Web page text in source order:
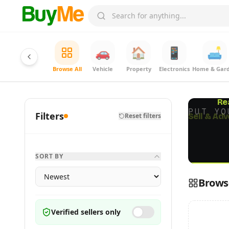
Browse All
🚗
Vehicle
🏠
Property
📱
Electronics
🛋️
Home &
Filters Reset filters
SORT BY
Verified sellers only
PUT